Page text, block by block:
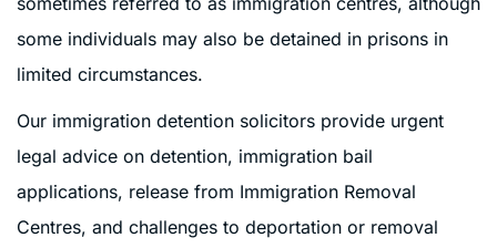
some individuals may also be detained in prisons in
limited circumstances.
Our immigration detention solicitors provide urgent
legal advice on detention, immigration bail
applications, release from Immigration Removal
Centres, and challenges to deportation or removal